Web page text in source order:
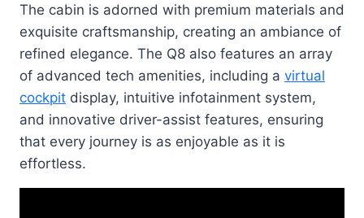
The cabin is adorned with premium materials and
exquisite craftsmanship, creating an ambiance of
refined elegance. The Q8 also features an array
of advanced tech amenities, including a virtual
cockpit display, intuitive infotainment system,
and innovative driver-assist features, ensuring
that every journey is as enjoyable as it is
effortless.